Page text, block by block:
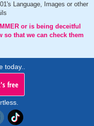
Language, Images or other
or is being deceitful
so that we can check them
today..
free